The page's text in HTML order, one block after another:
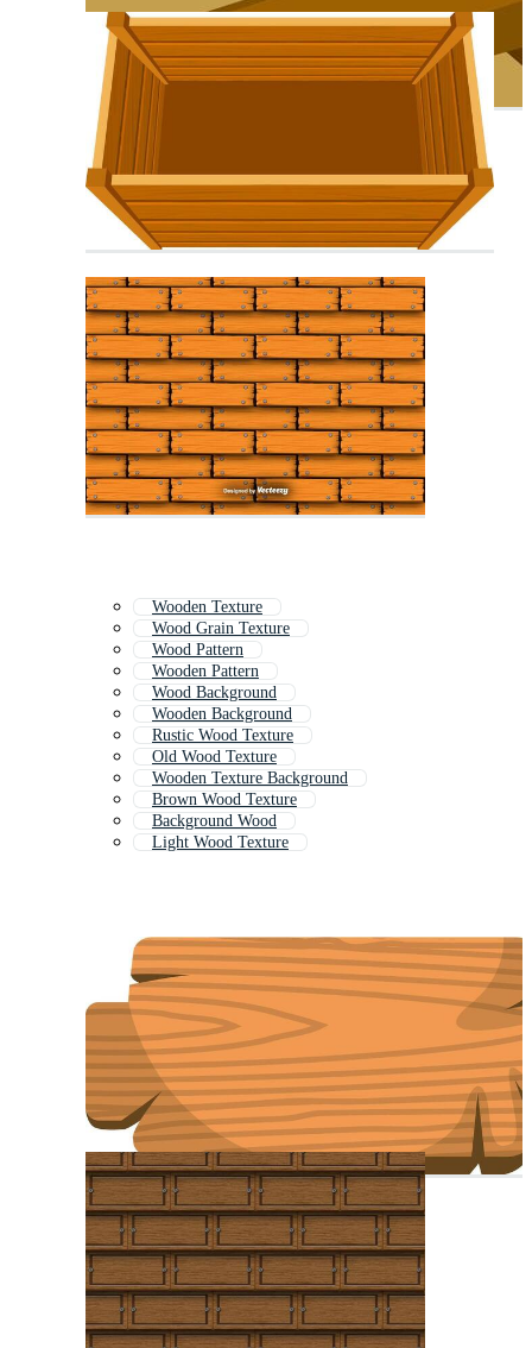
Wooden Texture
Wood Grain Texture
Wood Pattern
Wooden Pattern
Wood Background
Wooden Background
Rustic Wood Texture
Old Wood Texture
Wooden Texture Background
Brown Wood Texture
Background Wood
Light Wood Texture